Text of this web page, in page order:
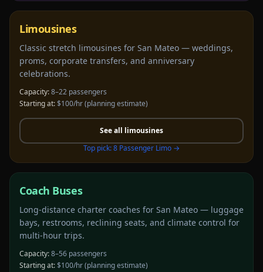
Limousines
Classic stretch limousines for San Mateo — weddings,
proms, corporate transfers, and anniversary
celebrations.
Capacity:8–22 passengers
Starting at:$100/hr(planning estimate)
See all limousines
Top pick:8 Passenger Limo →
Coach Buses
Long-distance charter coaches for San Mateo — luggage
bays, restrooms, reclining seats, and climate control for
multi-hour trips.
Capacity:8–56 passengers
Starting at:$100/hr(planning estimate)